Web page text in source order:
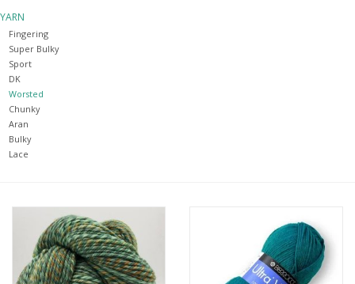
Notions
Kits
LOCAL
Wandering Ewe Yarn Crawl
Gift cards
YARN
Fingering
Super Bulky
Sport
DK
Worsted
Chunky
Aran
Bulky
Lace